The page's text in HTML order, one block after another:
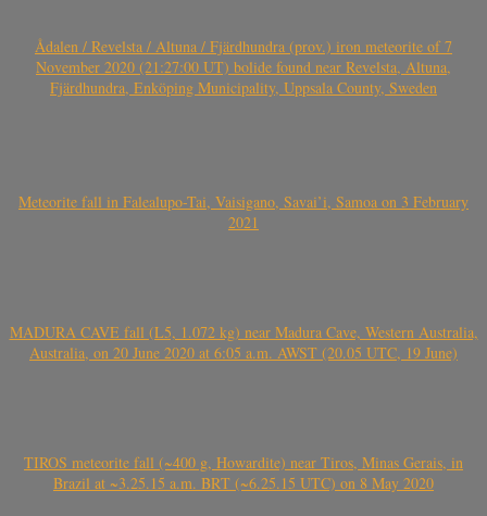
Ådalen / Revelsta / Altuna / Fjärdhundra (prov.) iron meteorite of 7
November 2020 (21:27:00 UT) bolide found near Revelsta, Altuna,
Fjärdhundra, Enköping Municipality, Uppsala County, Sweden
Meteorite fall in Falealupo-Tai, Vaisigano, Savai’i, Samoa on 3 February
2021
MADURA CAVE fall (L5, 1.072 kg) near Madura Cave, Western Australia,
Australia, on 20 June 2020 at 6:05 a.m. AWST (20.05 UTC, 19 June)
TIROS meteorite fall (~400 g, Howardite) near Tiros, Minas Gerais, in
Brazil at ~3.25.15 a.m. BRT (~6.25.15 UTC) on 8 May 2020